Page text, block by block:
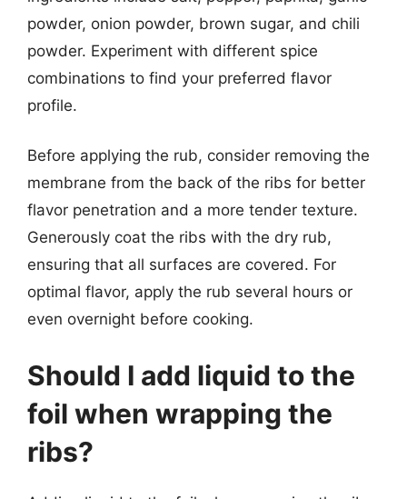
powder, onion powder, brown sugar, and chili
powder. Experiment with different spice
combinations to find your preferred flavor
profile.
Before applying the rub, consider removing the
membrane from the back of the ribs for better
flavor penetration and a more tender texture.
Generously coat the ribs with the dry rub,
ensuring that all surfaces are covered. For
optimal flavor, apply the rub several hours or
even overnight before cooking.
Should I add liquid to the
foil when wrapping the
ribs?